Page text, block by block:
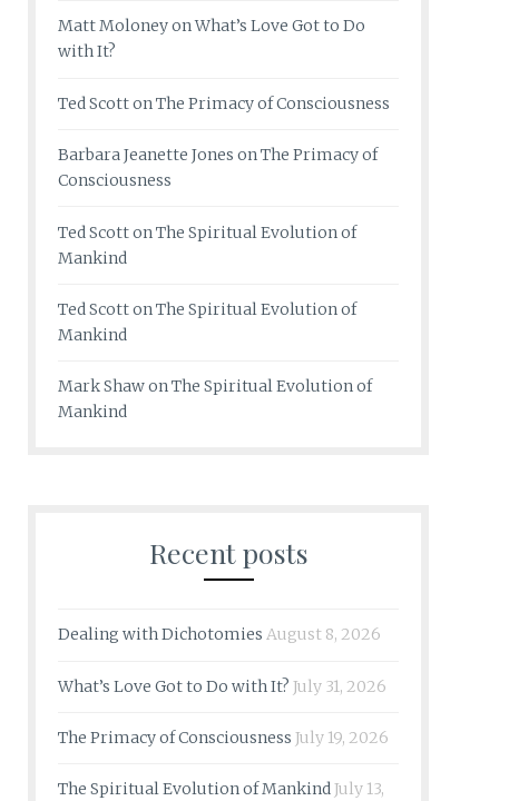
Matt MoloneyonWhat’s Love Got to Do
with It?
Ted ScottonThe Primacy of Consciousness
Barbara Jeanette Jones onThe Primacy of
Consciousness
Ted Scotton The Spiritual Evolution of
Mankind
Ted ScottonThe Spiritual Evolution of
Mankind
Mark ShawonThe Spiritual Evolution of
Mankind
Recent posts
Dealing with Dichotomies August 8, 2026
What’s Love Got to Do with It? July 31, 2026
The Primacy of Consciousness July 19, 2026
The Spiritual Evolution of MankindJuly 13,